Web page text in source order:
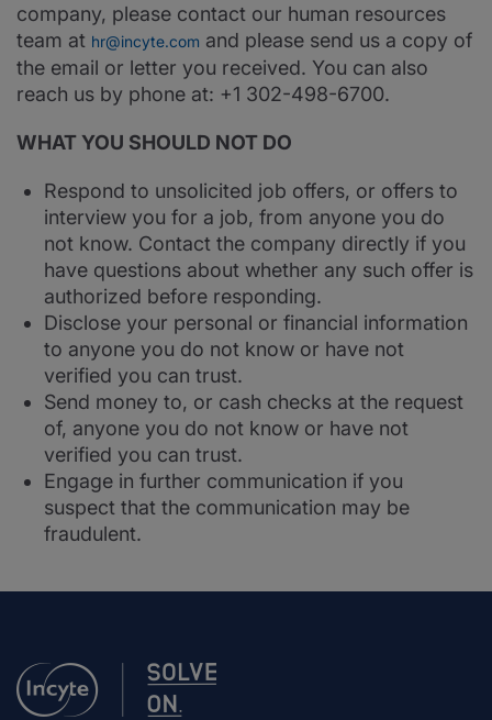
company, please contact our human resources
team at hr@incyte.com and please send us a copy of
the email or letter you received. You can also
reach us by phone at: +1 302-498-6700.
WHAT YOU SHOULD NOT DO
Respond to unsolicited job offers, or offers to
interview you for a job, from anyone you do
not know. Contact the company directly if you
have questions about whether any such offer is
authorized before responding.
Disclose your personal or financial information
to anyone you do not know or have not
verified you can trust.
Send money to, or cash checks at the request
of, anyone you do not know or have not
verified you can trust.
Engage in further communication if you
suspect that the communication may be
fraudulent.